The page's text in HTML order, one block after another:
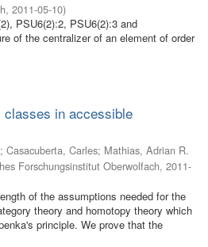
, 2011-05-10)
PSU6(2):2, PSU6(2):3 and
of the centralizer of an element of order
classes in accessible
; Casacuberta, Carles; Mathias, Adrian R.
Forschungsinstitut Oberwolfach, 2011-
of the assumptions needed for the
theory and homotopy theory which
principle. We prove that the